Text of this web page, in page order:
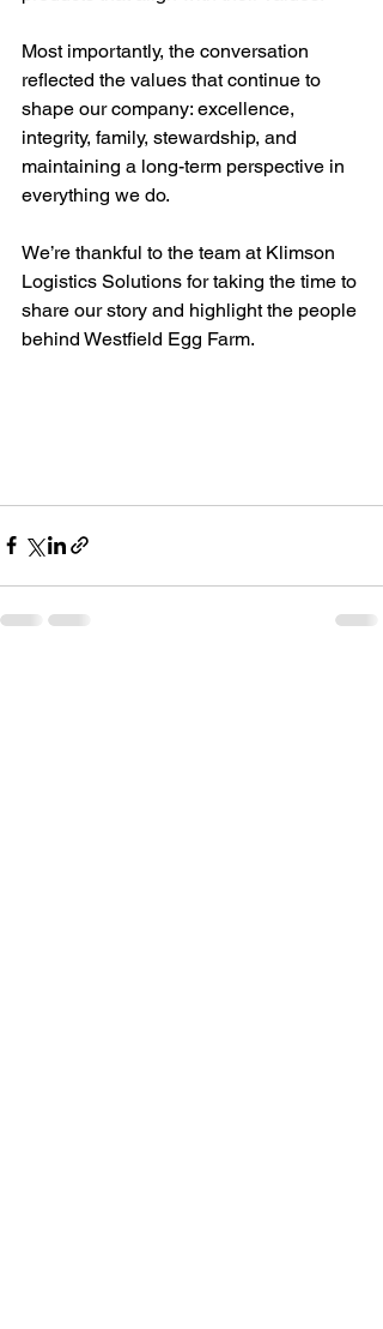
Most importantly, the conversation
reflected the values that continue to
shape our company: excellence,
integrity, family, stewardship, and
maintaining a long-term perspective in
everything we do.
We’re thankful to the team at Klimson
Logistics Solutions for taking the time to
share our story and highlight the people
behind Westfield Egg Farm.